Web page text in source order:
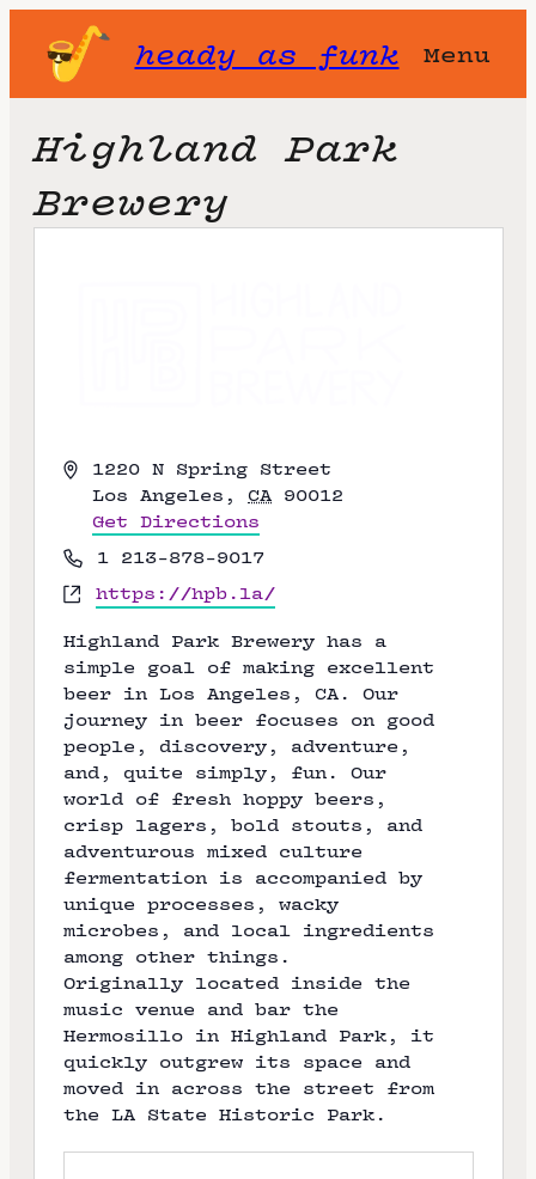
heady as funk Menu
Highland Park
Brewery
A
r
e
s
1220 N Spring Street
Los Angeles , CA 90012
Get Directions
P
h
o
n
e
1 213-878-9017
W
b
s
i
t
e
https://hpb.la/
Highland Park Brewery has a
simple goal of making excellent
beer in Los Angeles, CA. Our
journey in beer focuses on good
people, discovery, adventure,
and, quite simply, fun. Our
world of fresh hoppy beers,
crisp lagers, bold stouts, and
adventurous mixed culture
fermentation is accompanied by
unique processes, wacky
microbes, and local ingredients
among other things.
Originally located inside the
music venue and bar the
Hermosillo in Highland Park, it
quickly outgrew its space and
moved in across the street from
the LA State Historic Park.